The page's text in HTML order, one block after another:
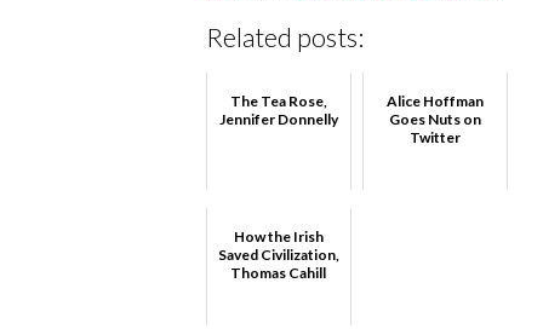
Related posts:
The Tea Rose,
Jennifer Donnelly
Alice Hoffman
Goes Nuts on
Twitter
How the Irish
Saved Civilization,
Thomas Cahill